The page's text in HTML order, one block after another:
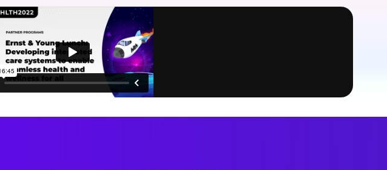
Request a Consultation
Become a Member
Host a Dinner
View all Galleries